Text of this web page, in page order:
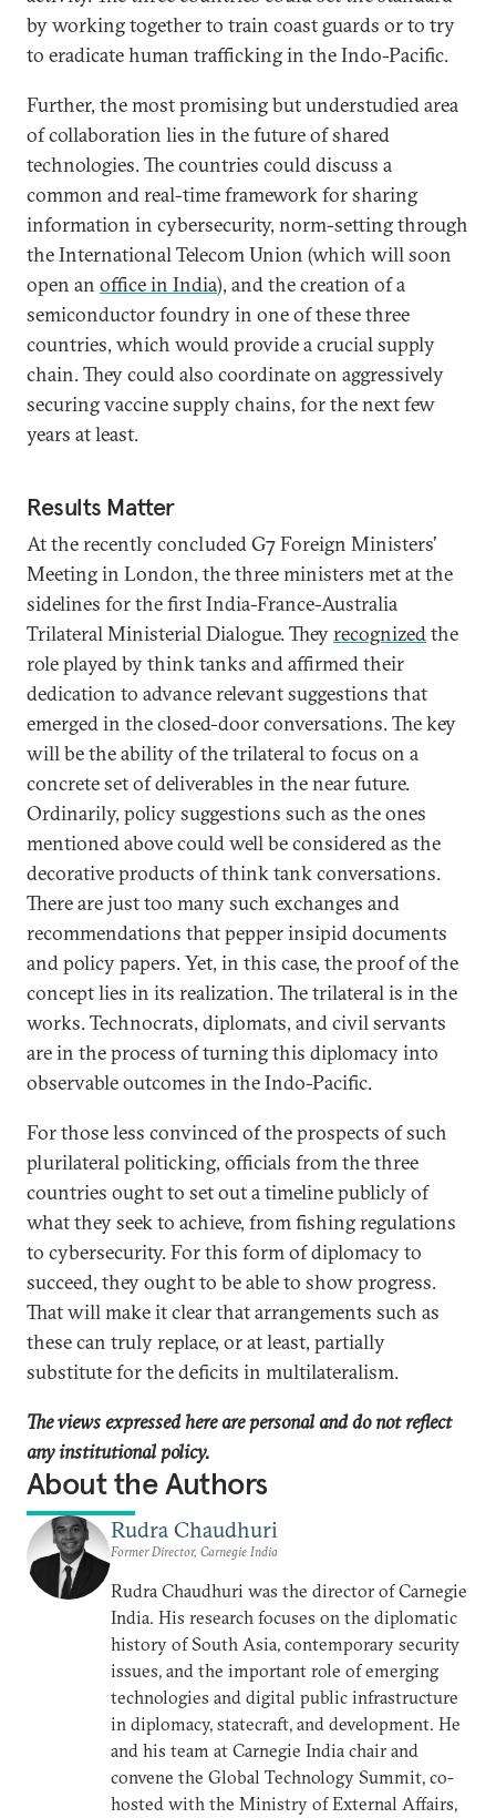
by working together to train coast guards or to try
to eradicate human trafficking in the Indo-Pacific.
Further, the most promising but understudied area
of collaboration lies in the future of shared
technologies. The countries could discuss a
common and real-time framework for sharing
information in cybersecurity, norm-setting through
the International Telecom Union (which will soon
open an office in India), and the creation of a
semiconductor foundry in one of these three
countries, which would provide a crucial supply
chain. They could also coordinate on aggressively
securing vaccine supply chains, for the next few
years at least.
Results Matter
At the recently concluded G7 Foreign Ministers’
Meeting in London, the three ministers met at the
sidelines for the first India-France-Australia
Trilateral Ministerial Dialogue. Theyrecognizedthe
role played by think tanks and affirmed their
dedication to advance relevant suggestions that
emerged in the closed-door conversations. The key
will be the ability of the trilateral to focus on a
concrete set of deliverables in the near future.
Ordinarily, policy suggestions such as the ones
mentioned above could well be considered as the
decorative products of think tank conversations.
There are just too many such exchanges and
recommendations that pepper insipid documents
and policy papers. Yet, in this case, the proof of the
concept lies in its realization. The trilateral is in the
works. Technocrats, diplomats, and civil servants
are in the process of turning this diplomacy into
observable outcomes in the Indo-Pacific.
For those less convinced of the prospects of such
plurilateral politicking, officials from the three
countries ought to set out a timeline publicly of
what they seek to achieve, from fishing regulations
to cybersecurity. For this form of diplomacy to
succeed, they ought to be able to show progress.
That will make it clear that arrangements such as
these can truly replace, or at least, partially
substitute for the deficits in multilateralism.
The views expressed here are personal and do not reflect
any institutional policy.
About the Authors
Rudra Chaudhuri
Former Director, Carnegie India
Rudra Chaudhuri was the director of Carnegie
India. His research focuses on the diplomatic
history of South Asia, contemporary security
issues, and the important role of emerging
technologies and digital public infrastructure
in diplomacy, statecraft, and development. He
and his team at Carnegie India chair and
convene the Global Technology Summit, co-
hosted with the Ministry of External Affairs,